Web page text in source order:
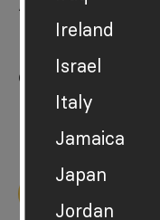
About
Hot or Cool
Contact
Privacy policy
Ireland
Israel
Italy
Jamaica
Japan
Jordan